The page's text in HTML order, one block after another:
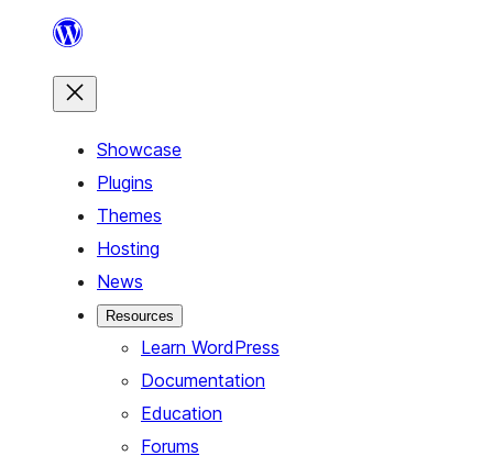
content
Showcase
Plugins
Themes
Hosting
News
Resources
Learn WordPress
Documentation
Education
Forums